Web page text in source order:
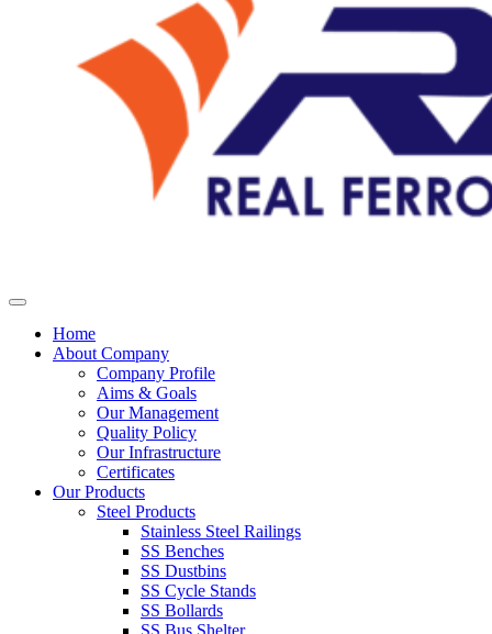
Home
About Company
Company Profile
Aims & Goals
Our Management
Quality Policy
Our Infrastructure
Certificates
Our Products
Steel Products
Stainless Steel Railings
SS Benches
SS Dustbins
SS Cycle Stands
SS Bollards
SS Bus Shelter